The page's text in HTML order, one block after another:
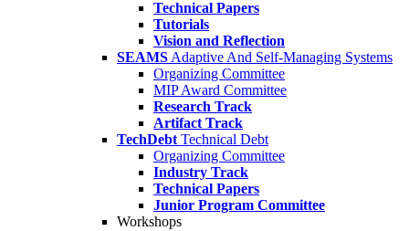
Technical Papers
Tutorials
Vision and Reflection
SEAMS Adaptive And Self-Managing Systems
Organizing Committee
MIP Award Committee
Research Track
Artifact Track
TechDebt Technical Debt
Organizing Committee
Industry Track
Technical Papers
Junior Program Committee
Workshops